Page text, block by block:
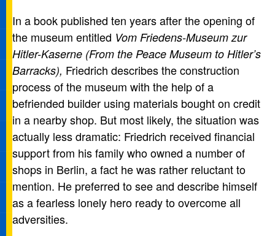
In a book published ten years after the opening of
the museum entitled Vom Friedens-Museum zur
Hitler-Kaserne (From the Peace Museum to Hitler’s
Barracks), Friedrich describes the construction
process of the museum with the help of a
befriended builder using materials bought on credit
in a nearby shop. But most likely, the situation was
actually less dramatic: Friedrich received financial
support from his family who owned a number of
shops in Berlin, a fact he was rather reluctant to
mention. He preferred to see and describe himself
as a fearless lonely hero ready to overcome all
adversities.